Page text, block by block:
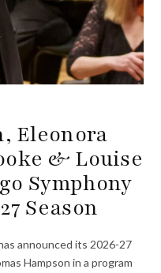
Eleonora
& Louise
Symphony
Season
announced its 2026-27
Hampson in a program